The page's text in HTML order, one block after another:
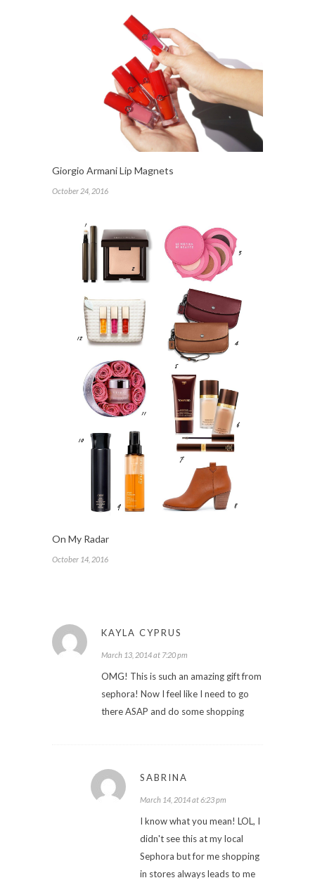
Giorgio Armani Lip Magnets
October 24, 2016
On My Radar
October 14, 2016
KAYLA CYPRUS
March 13, 2014 at 7:20 pm
OMG! This is such an amazing gift from
sephora! Now I feel like I need to go
there ASAP and do some shopping
SABRINA
March 14, 2014 at 6:23 pm
I know what you mean! LOL, I
didn't see this at my local
Sephora but for me shopping
in stores always leads to me